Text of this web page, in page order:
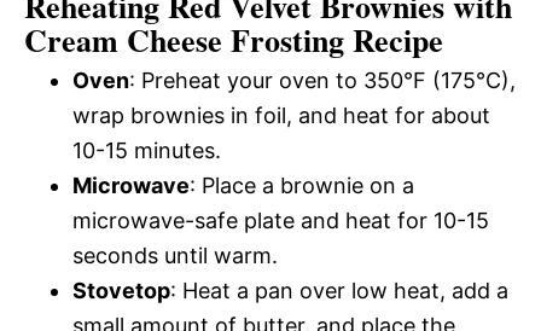
Cream Cheese Frosting Recipe
Oven: Preheat your oven to 350°F (175°C),
wrap brownies in foil, and heat for about
10-15 minutes.
Microwave: Place a brownie on a
microwave-safe plate and heat for 10-15
seconds until warm.
Stovetop: Heat a pan over low heat, add a
small amount of butter, and place the